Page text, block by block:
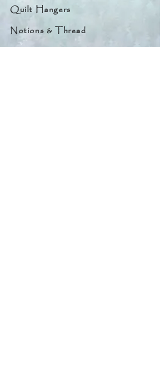
Quilt Hangers
Notions & Thread